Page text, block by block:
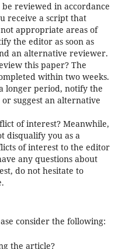
reviewed in accordance
receive a script that
appropriate areas of
the editor as soon as
an alternative reviewer.
this paper? The
within two weeks.
longer period, notify the
or suggest an alternative
of interest? Meanwhile,
disqualify you as a
of interest to the editor
any questions about
do not hesitate to
consider the following:
the article?